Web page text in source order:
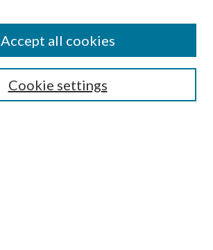
Cookie settings
Accept all cookies